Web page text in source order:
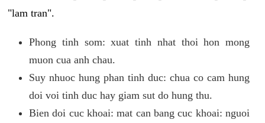
"lam tran".
Phong tinh som: xuat tinh nhat thoi hon mong
muon cua anh chau.
Suy nhuoc hung phan tinh duc: chua co cam hung
doi voi tinh duc hay giam sut do hung thu.
Bien doi cuc khoai: mat can bang cuc khoai: nguoi